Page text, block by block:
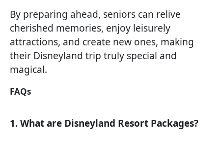
By preparing ahead, seniors can relive
cherished memories, enjoy leisurely
attractions, and create new ones, making
their Disneyland trip truly special and
magical.
FAQs
1. What are Disneyland Resort Packages?